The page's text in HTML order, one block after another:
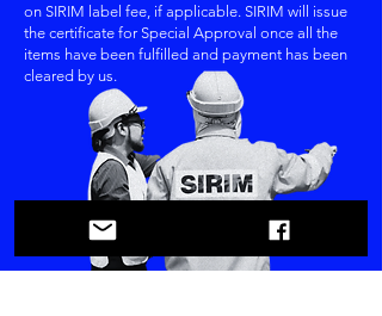
on SIRIM label fee, if applicable. SIRIM will issue
the certificate for Special Approval once all the
items have been fulfilled and payment has been
cleared by us.